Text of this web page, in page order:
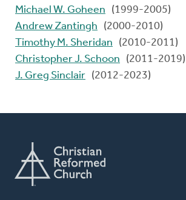
Michael W. Goheen
(1999-2005)
Andrew Zantingh
(2000-2010)
Timothy M. Sheridan
(2010-2011)
Christopher J. Schoon
(2011-2019)
J. Greg Sinclair (2012-2023)